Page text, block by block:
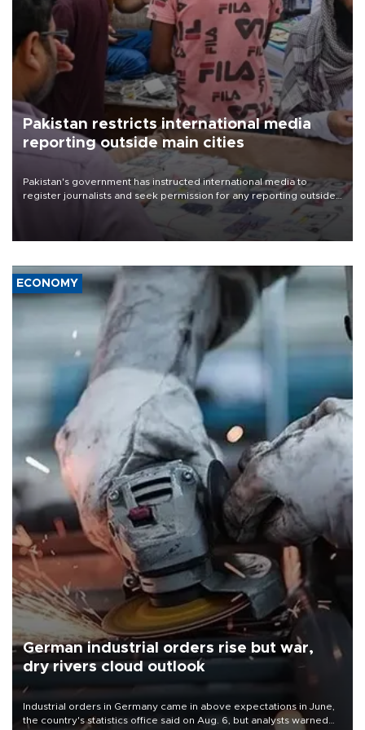
Pakistan restricts international media
reporting outside main cities
Pakistan's government has instructed international media to
register journalists and seek permission for any reporting outside
the country's three main cities, sparking concern from rights and
media groups over a threat to press freedom.
ECONOMY
German industrial orders rise but war,
dry rivers cloud outlook
Industrial orders in Germany came in above expectations in June,
the country's statistics office said on Aug. 6, but analysts warned